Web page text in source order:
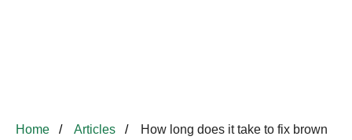
Home Articles
How long does it take to fix brown